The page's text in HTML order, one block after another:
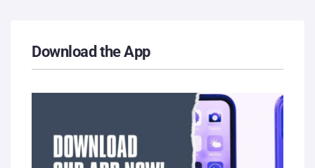
Download the App